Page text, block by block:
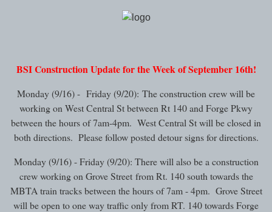
BSI Construction Update for the Week of September 16th!
Monday (9/16) - Friday (9/20): The construction crew will be
working on West Central St between Rt 140 and Forge Pkwy
between the hours of 7am-4pm. West Central St will be closed in
both directions. Please follow posted detour signs for directions.
Monday (9/16) - Friday (9/20): There will also be a construction
crew working on Grove Street from Rt. 140 south towards the
MBTA train tracks between the hours of 7am - 4pm. Grove Street
will be open to one way traffic only from RT. 140 towards Forge